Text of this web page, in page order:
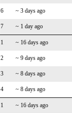
6
~ 3 days ago
7 ~ 1 day ago
1 ~ 16 days ago
2 ~ 9 days ago
3 ~ 8 days ago
4 ~ 8 days ago
1 ~ 16 days ago